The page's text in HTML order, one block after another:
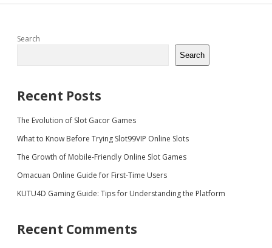
Sidebar
Search
Search
Recent Posts
The Evolution of Slot Gacor Games
What to Know Before Trying Slot99VIP Online Slots
The Growth of Mobile-Friendly Online Slot Games
Omacuan Online Guide for First-Time Users
KUTU4D Gaming Guide: Tips for Understanding the Platform
Recent Comments